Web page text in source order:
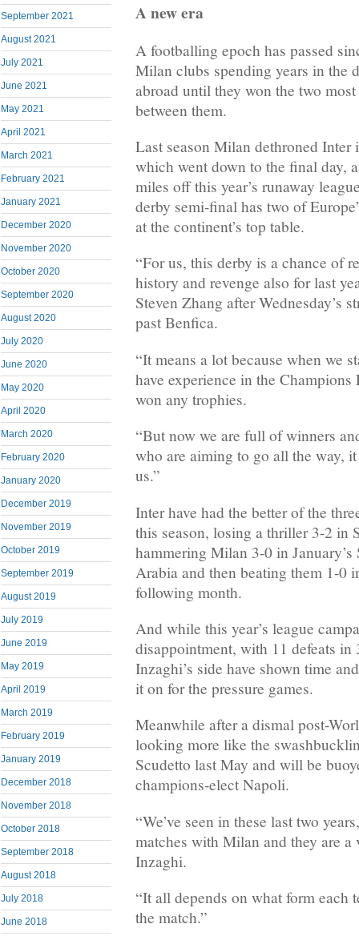
September 2021
August 2021
July 2021
June 2021
May 2021
April 2021
March 2021
February 2021
January 2021
December 2020
November 2020
October 2020
September 2020
August 2020
July 2020
June 2020
May 2020
April 2020
March 2020
February 2020
January 2020
December 2019
November 2019
October 2019
September 2019
August 2019
July 2019
June 2019
May 2019
April 2019
March 2019
February 2019
January 2019
December 2018
November 2018
October 2018
September 2018
August 2018
July 2018
June 2018
A new era
A footballing epoch has passed
Milan clubs spending years in the
abroad until they won the two
between them.
Last season Milan dethroned
which went down to the final day,
miles off this year’s runaway
derby semi-final has two of
at the continent’s top table.
“For us, this derby is a chance of
history and revenge also for last
Steven Zhang after Wednesday’s
past Benfica.
“It means a lot because when we
have experience in the Champions
won any trophies.
“But now we are full of winners
who are aiming to go all the way,
us.”
Inter have had the better of the
this season, losing a thriller 3-2 in
hammering Milan 3-0 in
Arabia and then beating them 1-0
following month.
And while this year’s league
disappointment, with 11 defeats in
Inzaghi’s side have shown time
it on for the pressure games.
Meanwhile after a dismal post-
looking more like the
Scudetto last May and will be
champions-elect Napoli.
“We’ve seen in these last two
matches with Milan and they are a
Inzaghi.
“It all depends on what form each
the match.”